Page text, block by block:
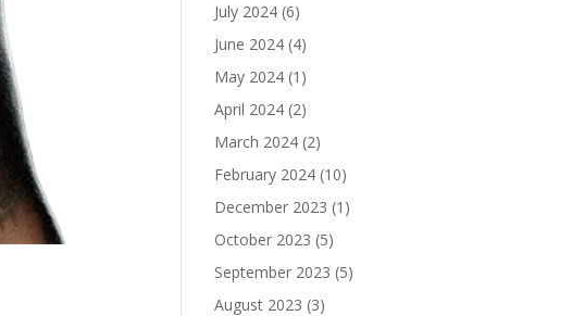
July 2024 (6)
June 2024 (4)
May 2024 (1)
April 2024 (2)
March 2024 (2)
February 2024 (10)
December 2023 (1)
October 2023 (5)
September 2023 (5)
August 2023 (3)